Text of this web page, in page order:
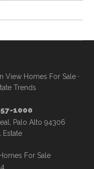
View Homes For Sale ·
Trends
1000
Palo Alto 94306
Estate
For Sale